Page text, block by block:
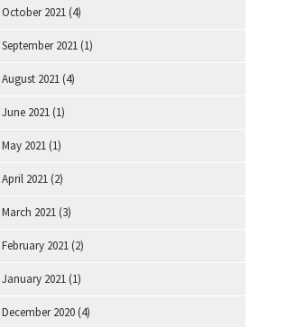
October 2021 (4)
September 2021 (1)
August 2021 (4)
June 2021 (1)
May 2021 (1)
April 2021 (2)
March 2021 (3)
February 2021 (2)
January 2021 (1)
December 2020 (4)